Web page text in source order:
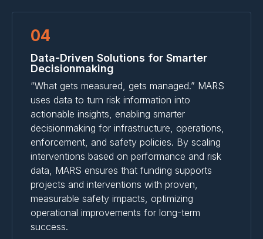
04
Data-Driven Solutions for Smarter
Decisionmaking
“What gets measured, gets managed.” MARS
uses data to turn risk information into
actionable insights, enabling smarter
decisionmaking for infrastructure, operations,
enforcement, and safety policies. By scaling
interventions based on performance and risk
data, MARS ensures that funding supports
projects and interventions with proven,
measurable safety impacts, optimizing
operational improvements for long-term
success.